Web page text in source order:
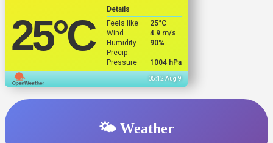
25°C
Details
Feels like
25°C
Wind
4.9 m/s
Humidity
90%
Precip
Pressure
1004 hPa
05:12 Aug 9
🌤️ Weather